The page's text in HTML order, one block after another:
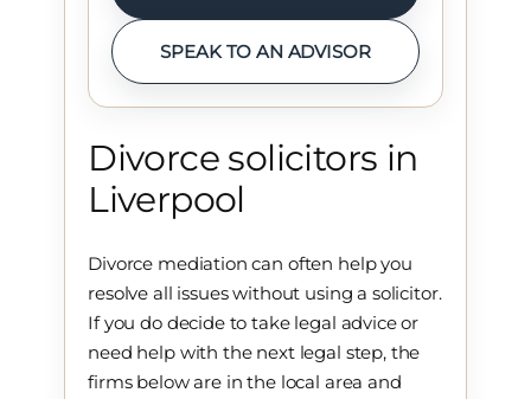
SPEAK TO AN ADVISOR
Divorce solicitors in
Liverpool
Divorce mediation can often help you
resolve all issues without using a solicitor.
If you do decide to take legal advice or
need help with the next legal step, the
firms below are in the local area and